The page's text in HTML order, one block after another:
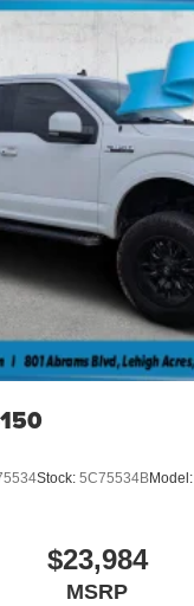
Stock: 5C75534BModel:
$23,984
MSRP